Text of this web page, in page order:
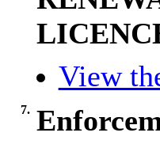
View
7.